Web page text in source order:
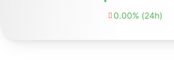
 0.00% (24h)